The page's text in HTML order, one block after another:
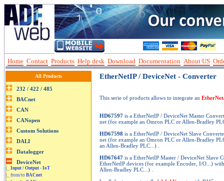
Home Contact Products Help desk Download Documentation About US
EtherNetIP / DeviceNet - Converter
This serie of products allows to integrate an
HD67597 is a EtherNetIP / DeviceNet Master
net (for example an Omron PLC or Allen-Bradley
HD67598 is a EtherNetIP / DeviceNet Slave
net (for example an Omron PLC or Allen-Bradley
an Allen-Bradley PLC...) .
HD67647 is a EtherNetIP Master / DeviceNet Slave
EtherNetIP devices (for example Encoder, I/O...)
Allen-Bradley PLC...) .
All Products
Input / Output - IoT
|_ from/to BACnet